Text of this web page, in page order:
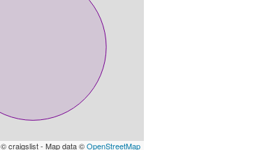
© craigslist - Map data ©OpenStreetMap